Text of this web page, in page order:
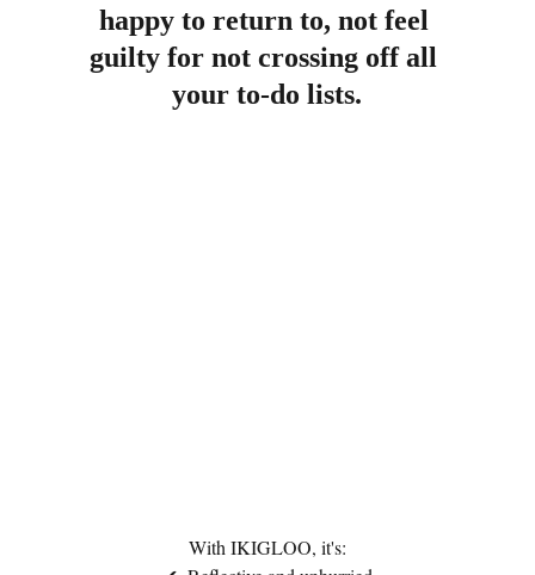
happy to return to, not feel
guilty for not crossing off all
your to-do lists.
With IKIGLOO, it's: